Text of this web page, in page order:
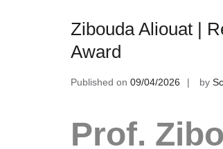
Zibouda Aliouat |
Award
Published on 09/04/2026 by
Prof.